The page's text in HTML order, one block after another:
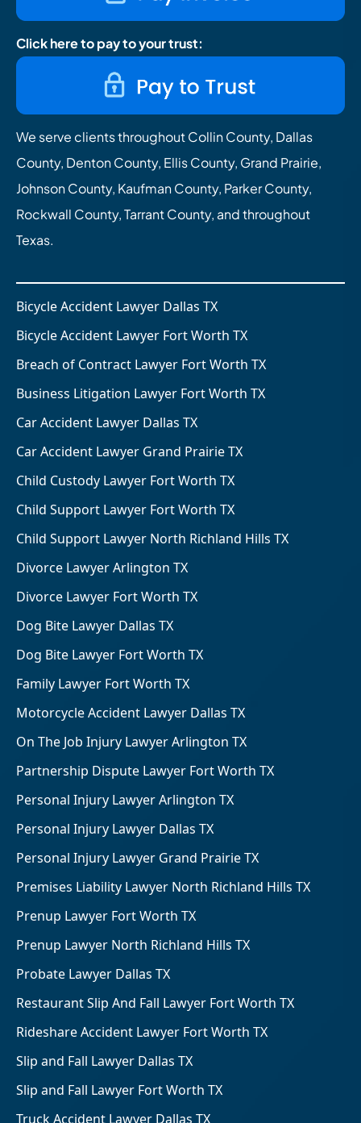
Click here to pay to your trust:
We serve clients throughout Collin County, Dallas
County, Denton County, Ellis County, Grand Prairie,
Johnson County, Kaufman County, Parker County,
Rockwall County, Tarrant County, and throughout
Texas.
Bicycle Accident Lawyer Dallas TX
Bicycle Accident Lawyer Fort Worth TX
Breach of Contract Lawyer Fort Worth TX
Business Litigation Lawyer Fort Worth TX
Car Accident Lawyer Dallas TX
Car Accident Lawyer Grand Prairie TX
Child Custody Lawyer Fort Worth TX
Child Support Lawyer Fort Worth TX
Child Support Lawyer North Richland Hills TX
Divorce Lawyer Arlington TX
Divorce Lawyer Fort Worth TX
Dog Bite Lawyer Dallas TX
Dog Bite Lawyer Fort Worth TX
Family Lawyer Fort Worth TX
Motorcycle Accident Lawyer Dallas TX
On The Job Injury Lawyer Arlington TX
Partnership Dispute Lawyer Fort Worth TX
Personal Injury Lawyer Arlington TX
Personal Injury Lawyer Dallas TX
Personal Injury Lawyer Grand Prairie TX
Premises Liability Lawyer North Richland Hills TX
Prenup Lawyer Fort Worth TX
Prenup Lawyer North Richland Hills TX
Probate Lawyer Dallas TX
Restaurant Slip And Fall Lawyer Fort Worth TX
Rideshare Accident Lawyer Fort Worth TX
Slip and Fall Lawyer Dallas TX
Slip and Fall Lawyer Fort Worth TX
Truck Accident Lawyer Dallas TX